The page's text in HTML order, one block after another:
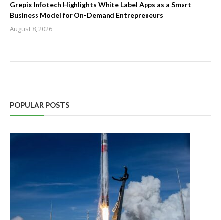
Grepix Infotech Highlights White Label Apps as a Smart
Business Model for On-Demand Entrepreneurs
August 8, 2026
POPULAR POSTS